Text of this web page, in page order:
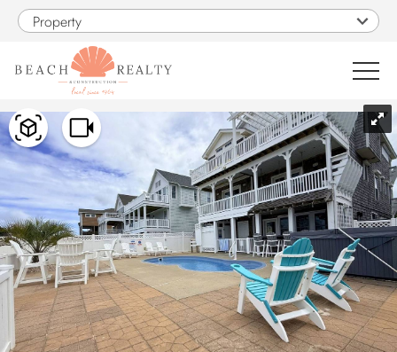
Skip to main content
Property
1
VACATION RENTALS
SALES
CONSTRUCTION
PROPERTY MANAGEMENT
You are here